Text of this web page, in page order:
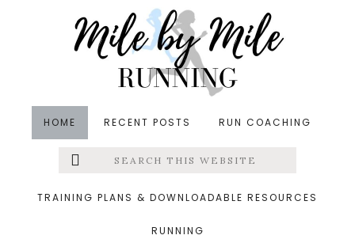
HOME RECENT POSTS RUN COACHING
Menu
Search
this
TRAINING PLANS & DOWNLOADABLE RESOURCES
RUNNING
&middot March 6, 2016
champagne flutes